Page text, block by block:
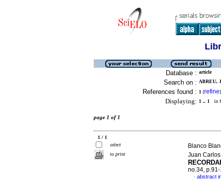
Database : article
Search on : ABREU,
References found : 1 [refine]
Displaying: 1 .. 1 in
page 1 of 1
1 / 1
select
to print
Blanco
Juan
no.34,
· abstract